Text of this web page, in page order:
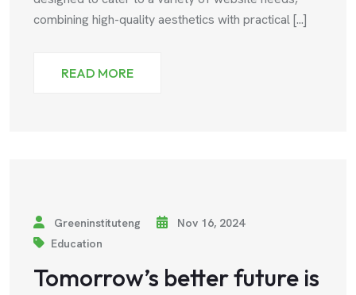
combining high-quality aesthetics with practical [...]
READ MORE
Greeninstituteng
Nov 16, 2024
Education
Tomorrow’s better future is